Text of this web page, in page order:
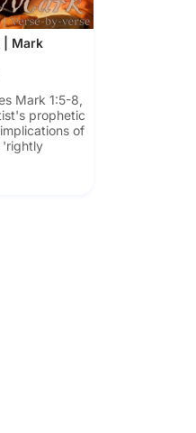
| Mark
Mark 1:5-8,
prophetic
of
'rightly